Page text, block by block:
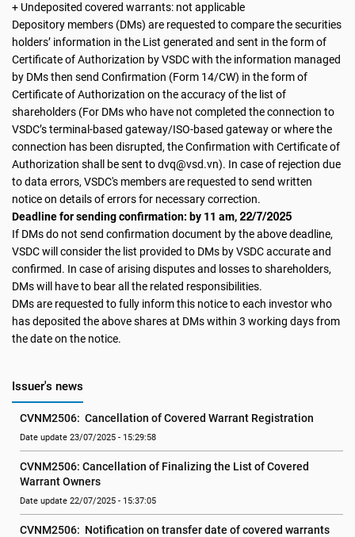
+ Undeposited covered warrants: not applicable
Depository members (DMs) are requested to compare the securities
holders’ information in the List generated and sent in the form of
Certificate of Authorization by VSDC with the information managed
by DMs then send Confirmation (Form 14/CW) in the form of
Certificate of Authorization on the accuracy of the list of
shareholders (For DMs who have not completed the connection to
VSDC’s terminal-based gateway/ISO-based gateway or where the
connection has been disrupted, the Confirmation with Certificate of
Authorization shall be sent to dvq@vsd.vn). In case of rejection due
to data errors, VSDC's members are requested to send written
notice on details of errors for necessary correction.
Deadline for sending confirmation: by 11 am, 22/7/2025
If DMs do not send confirmation document by the above deadline,
VSDC will consider the list provided to DMs by VSDC accurate and
confirmed. In case of arising disputes and losses to shareholders,
DMs will have to bear all the related responsibilities.
DMs are requested to fully inform this notice to each investor who
has deposited the above shares at DMs within 3 working days from
the date on the notice.
Issuer's news
CVNM2506:  Cancellation of Covered Warrant Registration
Date update 23/07/2025 - 15:29:58
CVNM2506: Cancellation of Finalizing the List of Covered
Warrant Owners
Date update 22/07/2025 - 15:37:05
CVNM2506:  Notification on transfer date of covered warrants